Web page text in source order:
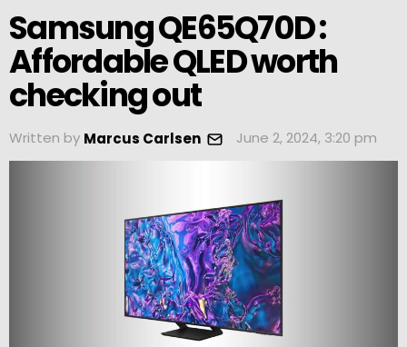
Samsung QE65Q70D :
Affordable QLED worth
checking out
Written by Marcus Carlsen June 2, 2024, 3:20 pm